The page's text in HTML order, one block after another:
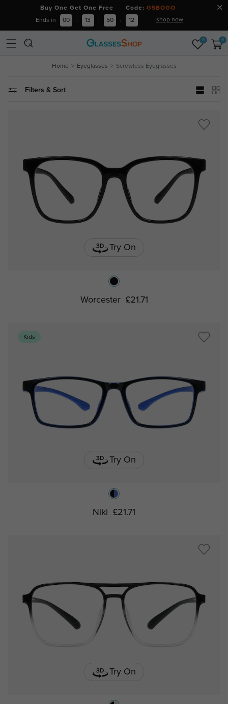
Buy One Get One Free Code: GSBOGO
Ends in 00 : 13 : 50 : 12 shop now
0 0
Home Eyeglasses Screwless Eyeglasses
Filters & Sort
Try On
Worcester £21.71
Kids
Try On
Niki £21.71
Try On